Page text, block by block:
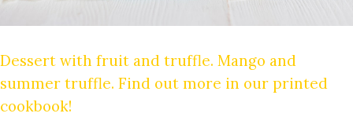
Dessert with fruit and truffle. Mango and
summer truffle. Find out more in our printed
cookbook!